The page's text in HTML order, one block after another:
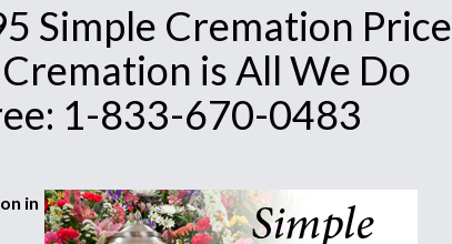
Simple Cremation Price
is All We Do
1-833-670-0483
in